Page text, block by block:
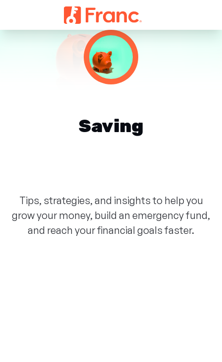
Saving
Tips, strategies, and insights to help you
grow your money, build an emergency fund,
and reach your financial goals faster.